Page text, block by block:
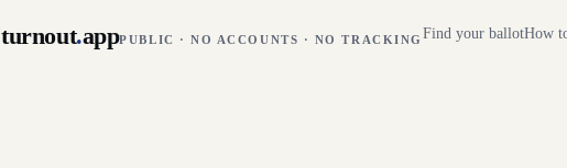
turnout.appPUBLIC · NO ACCOUNTS · NO TRACKING Find your ballotHow